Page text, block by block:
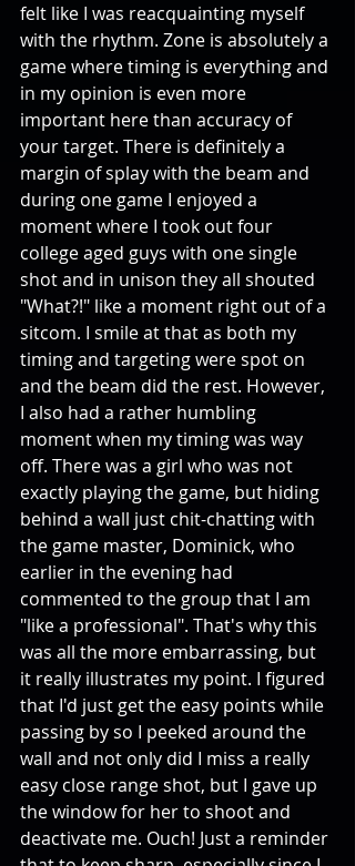
felt like I was reacquainting myself
with the rhythm. Zone is absolutely a
game where timing is everything and
in my opinion is even more
important here than accuracy of
your target. There is definitely a
margin of splay with the beam and
during one game I enjoyed a
moment where I took out four
college aged guys with one single
shot and in unison they all shouted
"What?!" like a moment right out of a
sitcom. I smile at that as both my
timing and targeting were spot on
and the beam did the rest. However,
I also had a rather humbling
moment when my timing was way
off. There was a girl who was not
exactly playing the game, but hiding
behind a wall just chit-chatting with
the game master, Dominick, who
earlier in the evening had
commented to the group that I am
"like a professional". That's why this
was all the more embarrassing, but
it really illustrates my point. I figured
that I'd just get the easy points while
passing by so I peeked around the
wall and not only did I miss a really
easy close range shot, but I gave up
the window for her to shoot and
deactivate me. Ouch! Just a reminder